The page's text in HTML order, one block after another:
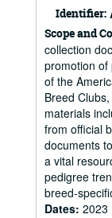
Identifier:
Scope and
collection
promotion of
of the
Breed
materials
from official
documents
a vital
pedigree
breed-
Dates: 2023